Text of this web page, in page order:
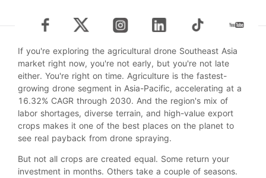
If you're exploring the agricultural drone Southeast Asia
market right now, you're not early, but you're not late
either. You're right on time. Agriculture is the fastest-
growing drone segment in Asia-Pacific, accelerating at a
16.32% CAGR through 2030. And the region's mix of
labor shortages, diverse terrain, and high-value export
crops makes it one of the best places on the planet to
see real payback from drone spraying.
But not all crops are created equal. Some return your
investment in months. Others take a couple of seasons.